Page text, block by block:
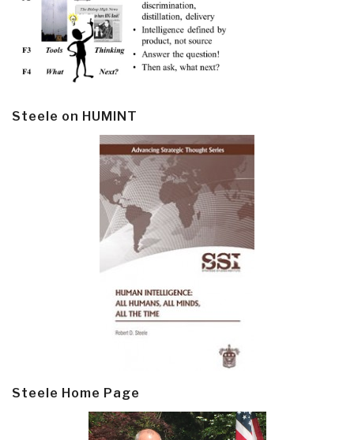
Steele on HUMINT
Steele Home Page